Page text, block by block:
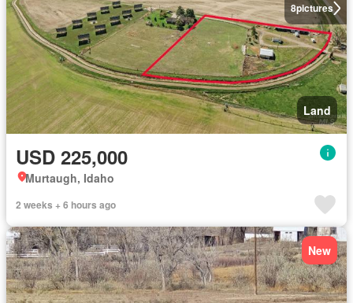
8pictures
Land
USD 225,000
Murtaugh, Idaho
2 weeks + 6 hours ago
New